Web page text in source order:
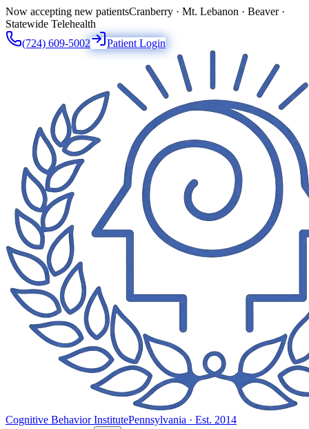
Now accepting new patientsCranberry · Mt. Lebanon · Beaver ·
Statewide Telehealth
(724) 609-5002
Patient Login
Cognitive Behavior InstitutePennsylvania · Est. 2014